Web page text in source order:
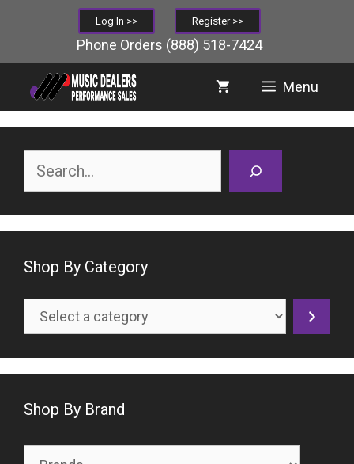
Log In >> Register >>
Phone Orders (888) 518-7424
Menu
Shop By Category
Select
Shop By Brand